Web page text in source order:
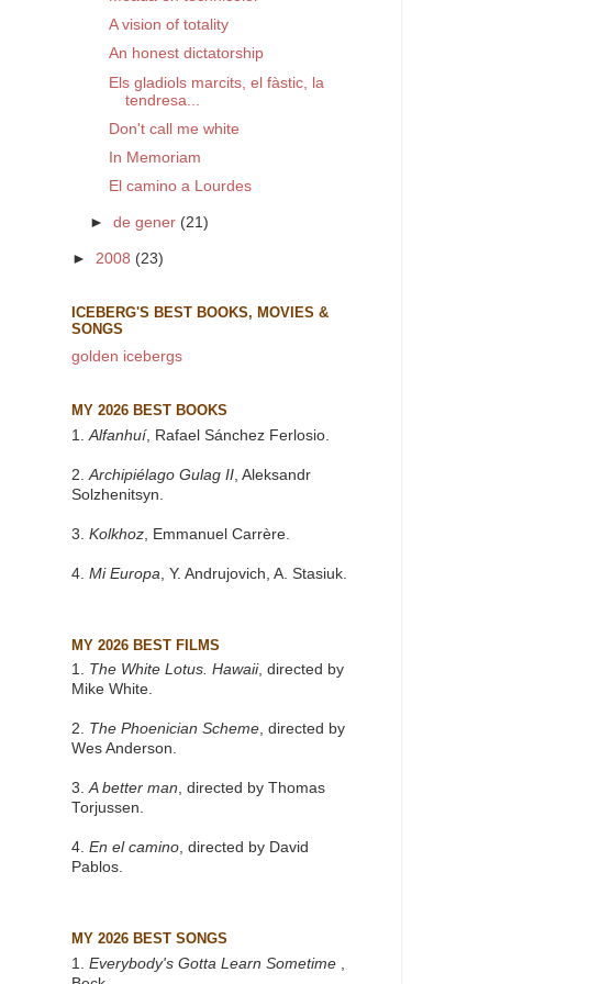
A vision of totality
An honest dictatorship
Els gladiols marcits, el fàstic, la
tendresa...
Don't call me white
In Memoriam
El camino a Lourdes
►de gener (21)
► 2008 (23)
ICEBERG'S BEST BOOKS, MOVIES &
SONGS
golden icebergs
MY 2026 BEST BOOKS
1. Alfanhuí, Rafael Sánchez Ferlosio.
2. Archipiélago Gulag II , Aleksandr
Solzhenitsyn.
3. Kolkhoz , Emmanuel Carrère.
4. Mi Europa , Y. Andrujovich, A. Stasiuk.
MY 2026 BEST FILMS
1. The White Lotus. Hawaii, directed by
Mike White.
2. The Phoenician Scheme, directed by
Wes Anderson.
3.A better man, directed by Thomas
Torjussen.
4. En el camino, directed by David
Pablos.
MY 2026 BEST SONGS
1. Everybody's Gotta Learn Sometime